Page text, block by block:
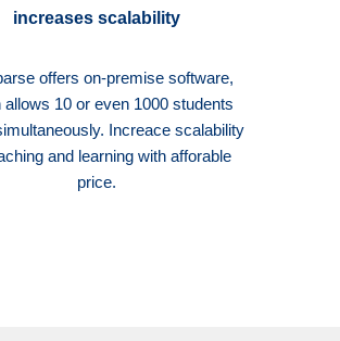
increases scalability
offers on-premise software,
allows 10 or even 1000 students
Increace scalability
and learning with afforable
price.